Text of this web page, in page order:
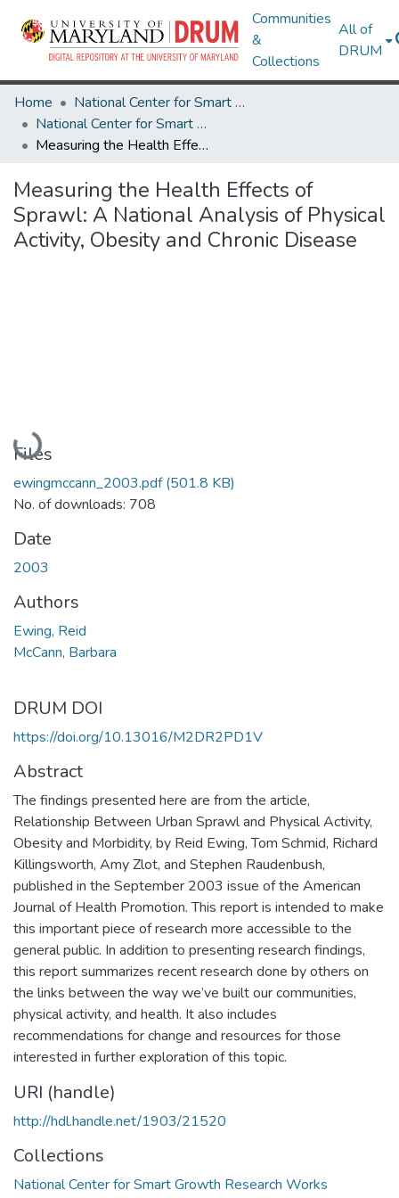
Communities
&
Collections
All of
DRUM
Home
National Center for Smart Growth
National Center for Smart Growth Research Works
Measuring the Health Effects of Sprawl: A National Analysis of Physical Activity, Obesity and Chronic Disease
Measuring the Health Effects of
Sprawl: A National Analysis of Physical
Activity, Obesity and Chronic Disease
Loading...
Files
ewingmccann_2003.pdf(501.8 KB)
No. of downloads: 708
Date
2003
Authors
Ewing, Reid
McCann, Barbara
DRUM DOI
https://doi.org/10.13016/M2DR2PD1V
Abstract
The findings presented here are from the article,
Relationship Between Urban Sprawl and Physical Activity,
Obesity and Morbidity, by Reid Ewing, Tom Schmid, Richard
Killingsworth, Amy Zlot, and Stephen Raudenbush,
published in the September 2003 issue of the American
Journal of Health Promotion. This report is intended to make
this important piece of research more accessible to the
general public. In addition to presenting research findings,
this report summarizes recent research done by others on
the links between the way we’ve built our communities,
physical activity, and health. It also includes
recommendations for change and resources for those
interested in further exploration of this topic.
URI (handle)
http://hdl.handle.net/1903/21520
Collections
National Center for Smart Growth Research Works